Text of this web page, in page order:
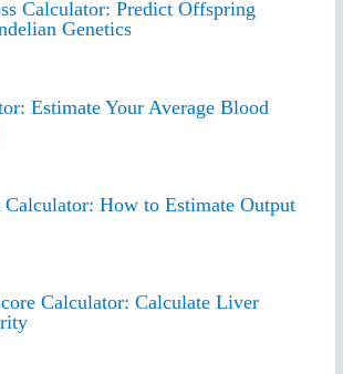
Calculator: Predict Offspring
Genetics
Estimate Your Average Blood
How to Estimate Output
Calculator: Calculate Liver